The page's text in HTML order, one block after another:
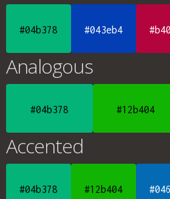
#04b378 #043eb4
Analogous
#04b378 #12b404
Accented
#04b378 #12b404